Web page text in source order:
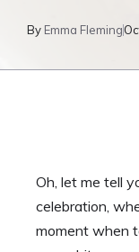
By Emma Fleming
Oh, let me tell
celebration,
moment when